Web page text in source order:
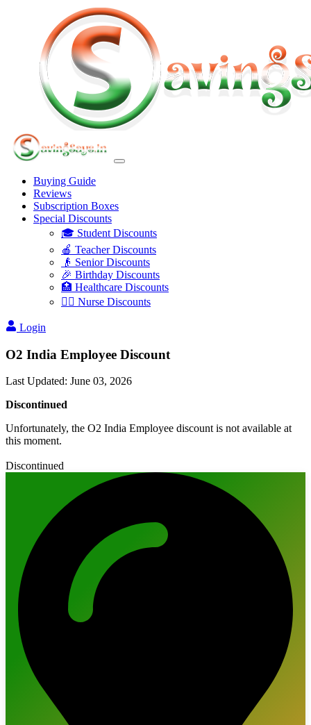
Buying Guide
Reviews
Subscription Boxes
Special Discounts
🎓 Student Discounts
🍎 Teacher Discounts
👴 Senior Discounts
🎉 Birthday Discounts
🏥 Healthcare Discounts
👩‍⚕️ Nurse Discounts
Login
O2 India Employee Discount
Last Updated: June 03, 2026
Discontinued
Unfortunately, the O2 India Employee discount is not available at
this moment.
Discontinued